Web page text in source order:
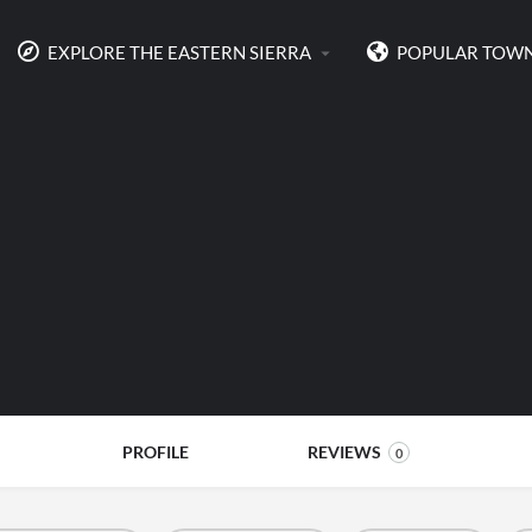
EXPLORE THE EASTERN SIERRA POPULAR
PROFILE REVIEWS 0